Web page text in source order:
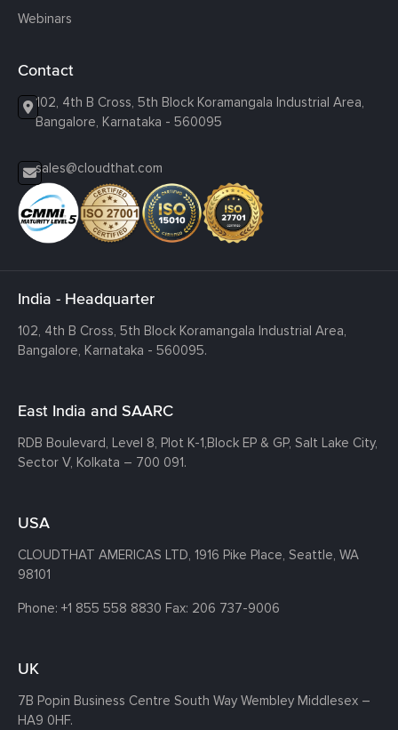
Webinars
Contact
102, 4th B Cross, 5th Block Koramangala Industrial Area,
Bangalore, Karnataka - 560095
sales@cloudthat.com
India - Headquarter
102, 4th B Cross, 5th Block Koramangala Industrial Area,
Bangalore, Karnataka - 560095.
East India and SAARC
RDB Boulevard, Level 8, Plot K-1,Block EP & GP, Salt Lake City,
Sector V, Kolkata – 700 091.
USA
CLOUDTHAT AMERICAS LTD, 1916 Pike Place, Seattle, WA
98101
Phone: +1 855 558 8830 Fax: 206 737-9006
UK
7B Popin Business Centre South Way Wembley Middlesex –
HA9 0HF.